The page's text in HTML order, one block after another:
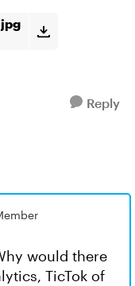
Reply
would there
TicTok of